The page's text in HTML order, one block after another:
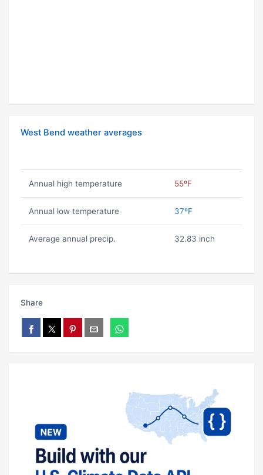
West Bend weather averages
Annual high temperature 55ºF
Annual low temperature 37ºF
Average annual precip. 32.83 inch
Share